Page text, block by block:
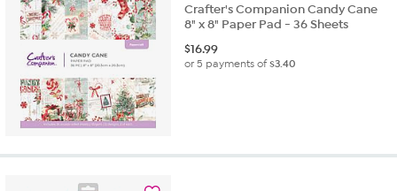
Crafter's Companion Candy Cane
8" x 8" Paper Pad - 36 Sheets
$16.99
or 5 payments of$3.40